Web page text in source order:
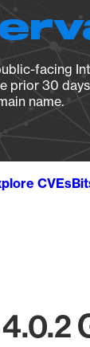
facing
prior 30
name.
CVEs